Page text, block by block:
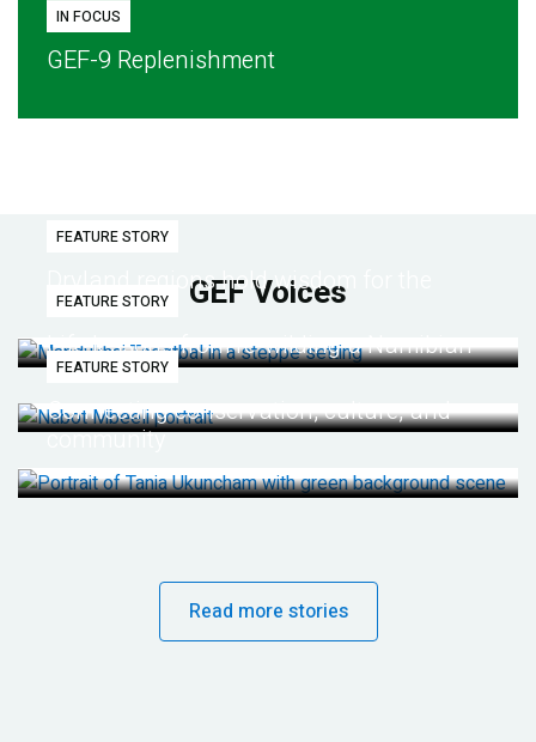
IN FOCUS
GEF-9 Replenishment
GEF Voices
FEATURE STORY
Dryland regions hold wisdom for the
future
FEATURE STORY
Life lessons from re-wilding a Namibian
desert
FEATURE STORY
Connecting conservation, culture, and
community
Read more stories